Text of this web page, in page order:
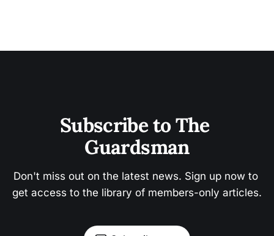
Subscribe to The
Guardsman
Don't miss out on the latest news. Sign up now to
get access to the library of members-only articles.